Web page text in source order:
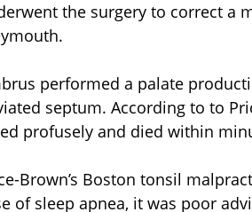
the surgery to correct a
performed a palate
septum. According to to
profusely and died within
Brown’s Boston tonsil
of sleep apnea, it was poor